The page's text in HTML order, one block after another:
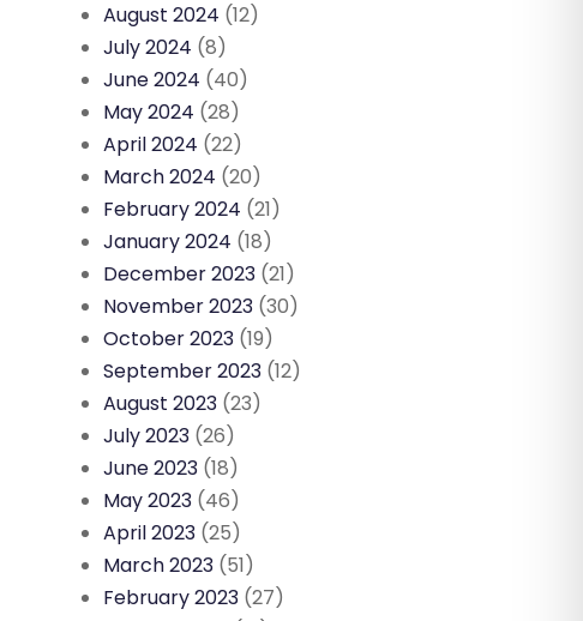
August 2024 (12)
July 2024 (8)
June 2024 (40)
May 2024 (28)
April 2024 (22)
March 2024 (20)
February 2024 (21)
January 2024 (18)
December 2023 (21)
November 2023 (30)
October 2023 (19)
September 2023 (12)
August 2023 (23)
July 2023 (26)
June 2023 (18)
May 2023 (46)
April 2023 (25)
March 2023 (51)
February 2023 (27)